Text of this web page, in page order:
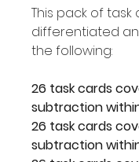
This pack of task
differentiated
the following:
26 task cards
subtraction
26 task cards
subtraction